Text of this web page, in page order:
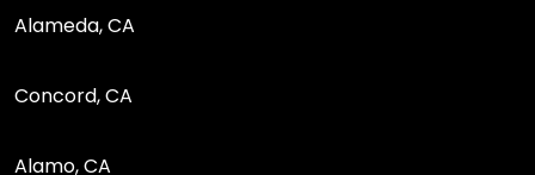
Alameda, CA
Concord, CA
Alamo, CA